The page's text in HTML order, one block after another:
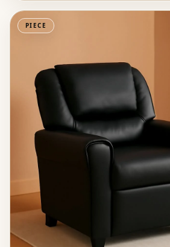
PIECE